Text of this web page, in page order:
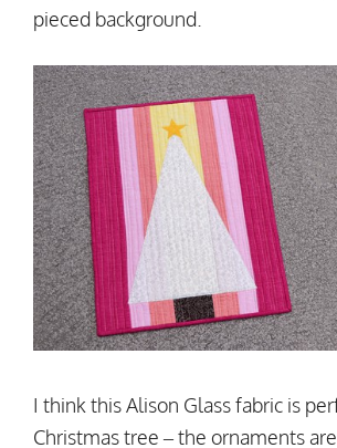
pieced background.
I think this Alison Glass fabric is
Christmas tree – the ornaments